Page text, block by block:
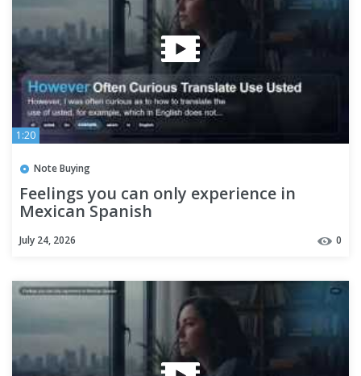
1:20
Note Buying
Feelings you can only experience in
Mexican Spanish
July 24, 2026 0